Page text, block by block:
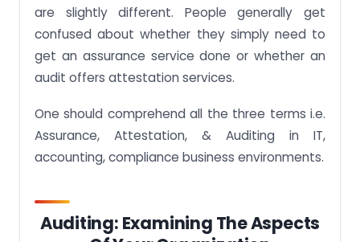
are slightly different. People generally get
confused about whether they simply need to
get an assurance service done or whether an
audit offers attestation services.
One should comprehend all the three terms i.e.
Assurance, Attestation, & Auditing in IT,
accounting, compliance business environments.
Auditing: Examining The Aspects